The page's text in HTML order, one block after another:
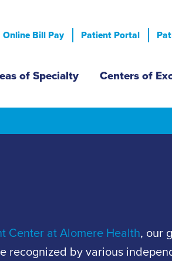
to
Online Bill Pay Patient Portal
of Specialty Centers of
Center at Alomere Health, our
by various